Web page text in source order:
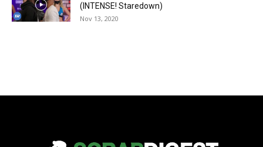
(INTENSE! Staredown)
Nov 13, 2020